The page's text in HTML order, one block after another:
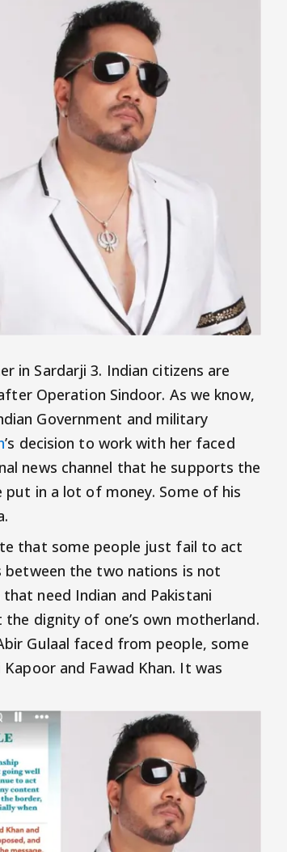
in Sardarji 3. Indian citizens are
Operation Sindoor. As we know,
Government and military
’s decision to work with her faced
news channel that he supports the
put in a lot of money. Some of his
that some people just fail to act
the two nations is not
need Indian and Pakistani
dignity of one’s own motherland.
Gulaal faced from people, some
and Fawad Khan. It was